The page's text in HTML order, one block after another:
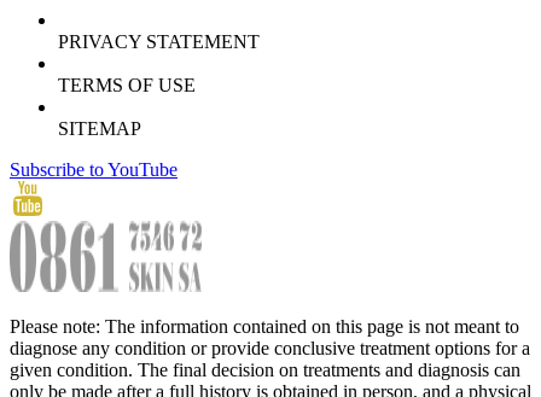
PRIVACY STATEMENT
TERMS OF USE
SITEMAP
Subscribe to YouTube
Please note: The information contained on this page is not meant to
diagnose any condition or provide conclusive treatment options for a
given condition. The final decision on treatments and diagnosis can
only be made after a full history is obtained in person, and a physical